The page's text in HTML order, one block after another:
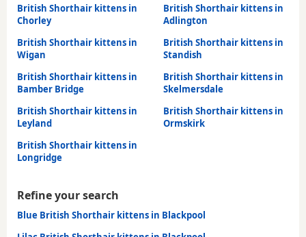
British Shorthair kittens in
Chorley
British Shorthair kittens in
Adlington
British Shorthair kittens in
Wigan
British Shorthair kittens in
Standish
British Shorthair kittens in
Bamber Bridge
British Shorthair kittens in
Skelmersdale
British Shorthair kittens in
Leyland
British Shorthair kittens in
Ormskirk
British Shorthair kittens in
Longridge
Refine your search
Blue British Shorthair kittens in Blackpool